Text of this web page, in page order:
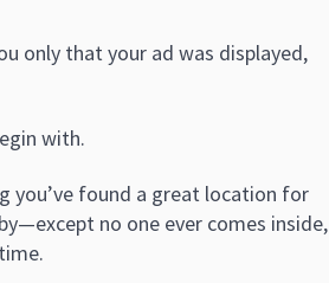
only that your ad was displayed,
with.
you’ve found a great location for
no one ever comes inside,